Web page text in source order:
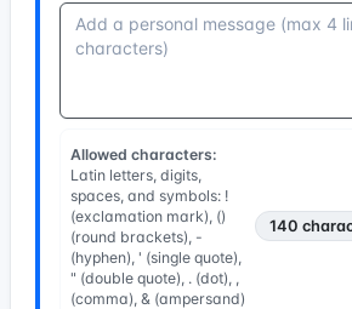
Allowed characters:
Latin letters, digits,
spaces, and symbols: !
(exclamation mark), ()
(round brackets), -
(hyphen), ' (single quote),
" (double quote), . (dot), ,
(comma), & (ampersand)
140